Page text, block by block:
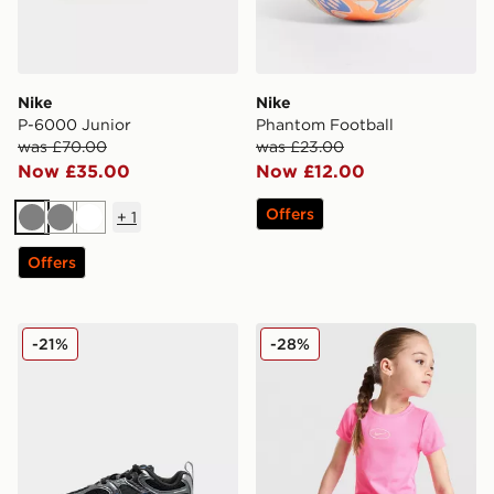
Nike
P-6000 Junior
was £70.00
Now £35.00
GreyGreyWhite
+ 1
Offers
Nike
Phantom Football
was £23.00
Now £12.00
Offers
Nike V5 RNR Infant
-21% Nike Girls' Ribbed T-Shirt/
-28%